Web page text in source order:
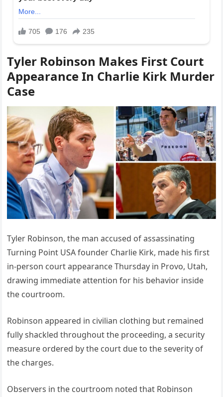
Tyler Robinson Makes First Court
Appearance In Charlie Kirk Murder
Case
Tyler Robinson, the man accused of assassinating
Turning Point USA founder Charlie Kirk, made his first
in-person court appearance Thursday in Provo, Utah,
drawing immediate attention for his behavior inside
the courtroom.
Robinson appeared in civilian clothing but remained
fully shackled throughout the proceeding, a security
measure ordered by the court due to the severity of
the charges.
Observers in the courtroom noted that Robinson